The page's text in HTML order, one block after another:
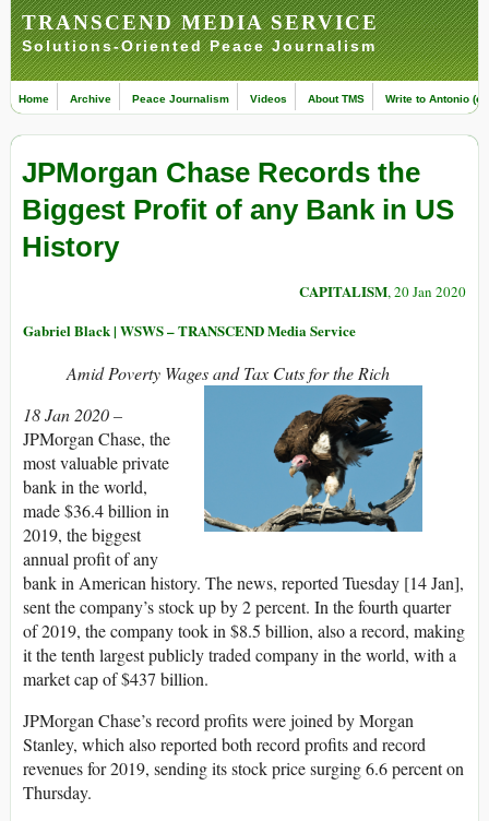
TRANSCEND MEDIA SERVICE
Solutions-Oriented Peace Journalism
Home Archive Peace Journalism Videos About TMS Write to Antonio
JPMorgan Chase Records the
Biggest Profit of any Bank in US
History
CAPITALISM, 20 Jan 2020
Gabriel Black | WSWS – TRANSCEND Media Service
Amid Poverty Wages and Tax Cuts for the Rich
18 Jan 2020 –
JPMorgan Chase, the
most valuable private
bank in the world,
made $36.4 billion in
2019, the biggest
annual profit of any
bank in American history. The news, reported Tuesday [14 Jan],
sent the company’s stock up by 2 percent. In the fourth quarter
of 2019, the company took in $8.5 billion, also a record, making
it the tenth largest publicly traded company in the world, with a
market cap of $437 billion.
JPMorgan Chase’s record profits were joined by Morgan
Stanley, which also reported both record profits and record
revenues for 2019, sending its stock price surging 6.6 percent on
Thursday.